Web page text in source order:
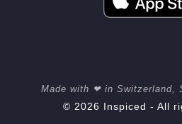
Made with ❤ in Switzerland,
© 2026 Inspiced - All